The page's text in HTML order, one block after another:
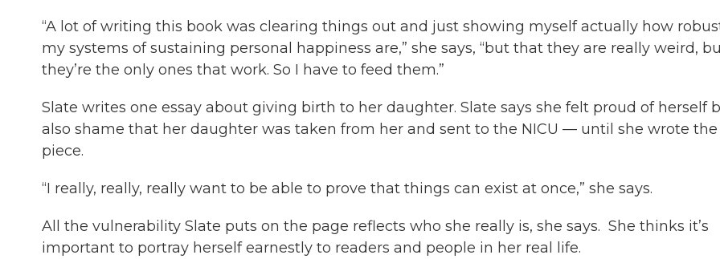
“A lot of writing this book was clearing things out and just showing myself actually how
my systems of sustaining personal happiness are,” she says, “but that they are really weird,
they’re the only ones that work. So I have to feed them.”
Slate writes one essay about giving birth to her daughter. Slate says she felt proud of herself
also shame that her daughter was taken from her and sent to the NICU — until she wrote the
piece.
“I really, really, really want to be able to prove that things can exist at once,” she says.
All the vulnerability Slate puts on the page reflects who she really is, she says. She thinks it’s
important to portray herself earnestly to readers and people in her real life.